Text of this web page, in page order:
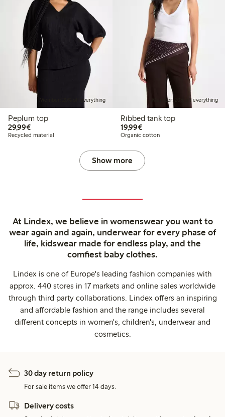
Member: 20% off everything
Peplum top
29,99€€ 29,99
Recycled material
Member: 20% off everything
Ribbed tank top
19,99€€ 19,99
Organic cotton
Show more
At Lindex, we believe in womenswear you want to
wear again and again, underwear for every phase of
life, kidswear made for endless play, and the
comfiest baby clothes.
Lindex is one of Europe's leading fashion companies with
approx. 440 stores in 17 markets and online sales worldwide
through third party collaborations. Lindex offers an inspiring
and affordable fashion and the range includes several
different concepts in women's, children's, underwear and
cosmetics.
30 day return policy
For sale items we offer 14 days.
Delivery costs